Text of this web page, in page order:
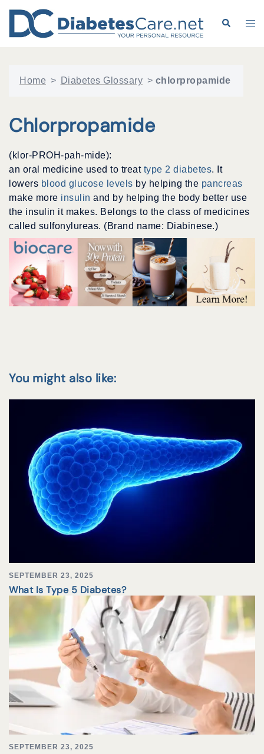
content
Search
Home > Diabetes Glossary > chlorpropamide
Chlorpropamide
(klor-PROH-pah-mide):
an oral medicine used to treat type 2 diabetes. It
lowers blood glucose levels by helping the pancreas
make more insulin and by helping the body better use
the insulin it makes. Belongs to the class of medicines
called sulfonylureas. (Brand name: Diabinese.)
You might also like:
SEPTEMBER 23, 2025
What Is Type 5 Diabetes?
SEPTEMBER 23, 2025